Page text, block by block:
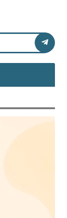
tax
clearly
to
for